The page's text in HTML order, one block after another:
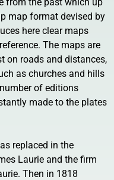
map format devised by
here clear maps
The maps are
on roads and distances,
as churches and hills
of editions
made to the plates
replaced in the
Laurie and the firm
Then in 1818